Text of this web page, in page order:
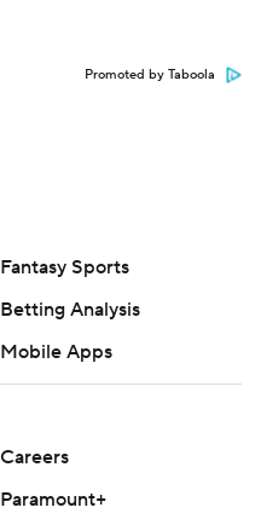
Promoted by Taboola
Fantasy Sports
Betting Analysis
Mobile Apps
Careers
Paramount+